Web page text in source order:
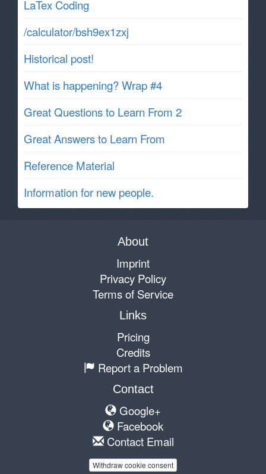
LaTex Coding
/calculator/bsh9ex1zxj
Historical post!
What is happening? Wrap #4
Great Questions to Learn From 2
Great Answers to Learn From
Reference Material
Information for new people.
About
Imprint
Privacy Policy
Terms of Service
Links
Pricing
Credits
Report a Problem
Contact
Google+
Facebook
Contact Email
Withdraw cookie consent